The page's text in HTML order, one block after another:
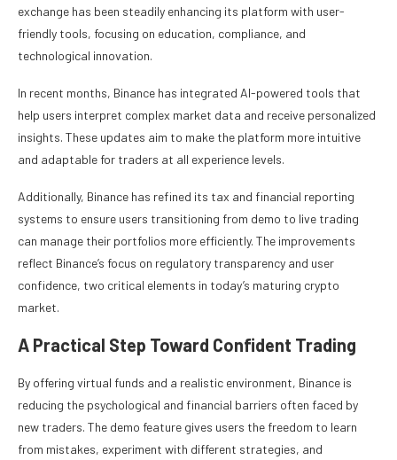
exchange has been steadily enhancing its platform with user-
friendly tools, focusing on education, compliance, and
technological innovation.
In recent months, Binance has integrated AI-powered tools that
help users interpret complex market data and receive personalized
insights. These updates aim to make the platform more intuitive
and adaptable for traders at all experience levels.
Additionally, Binance has refined its tax and financial reporting
systems to ensure users transitioning from demo to live trading
can manage their portfolios more efficiently. The improvements
reflect Binance’s focus on regulatory transparency and user
confidence, two critical elements in today’s maturing crypto
market.
A Practical Step Toward Confident Trading
By offering virtual funds and a realistic environment, Binance is
reducing the psychological and financial barriers often faced by
new traders. The demo feature gives users the freedom to learn
from mistakes, experiment with different strategies, and